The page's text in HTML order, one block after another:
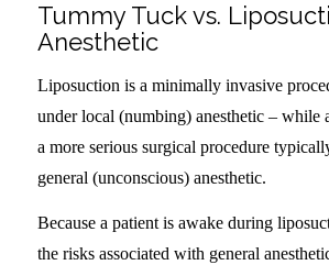
Tummy Tuck vs.
Anesthetic
Liposuction is a minimally invasive
under local (numbing) anesthetic – while
a more serious surgical procedure
general (unconscious) anesthetic.
Because a patient is awake during
the risks associated with general